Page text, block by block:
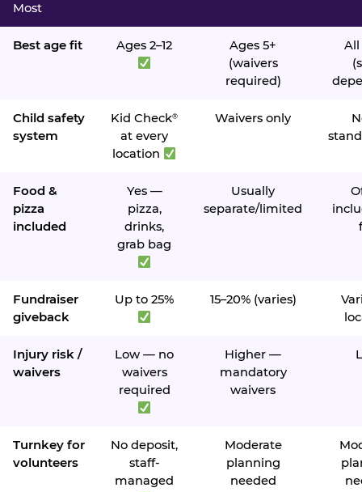
Most
Best age fit Ages 2–12
Ages 5+
(waivers
required)
All
Child safety
system
Kid Check®
at every
location
Waivers only
Food &
pizza
included
Yes —
pizza,
drinks,
grab bag
Usually
separate/limited
Fundraiser
giveback
Up to 25% 15–20% (varies)
Injury risk /
waivers
Low — no
waivers
required
Higher —
mandatory
waivers
Turnkey for
volunteers
No deposit,
staff-
managed
Moderate
planning
needed